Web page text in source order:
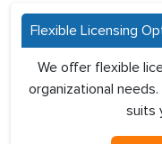
Flexible Licensing
We offer flexible
organizational
suits